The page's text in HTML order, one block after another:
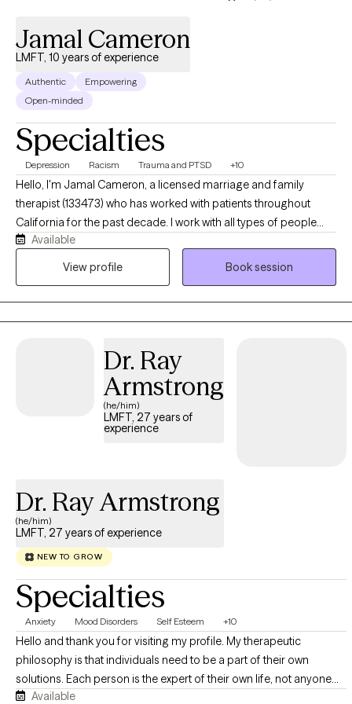
Jamal Cameron
LMFT, 10 years of experience
Authentic
Empowering
Open-minded
Specialties
Depression Racism Trauma and PTSD +10
Hello, I'm Jamal Cameron, a licensed marriage and family
therapist (133473) who has worked with patients throughout
California for the past decade. I work with all types of people
late stage teenagers and adults of all ages. In addition to
therapy, I have conducted research including abduction
taken on advocacy roles related to assisting families with
academic and legal concerns.
Available
View profile
Book session
Dr. Ray
Armstrong
(he/him)
LMFT, 27 years of
experience
Dr. Ray Armstrong
(he/him)
LMFT, 27 years of experience
NEW TO GROW
Specialties
Anxiety Mood Disorders Self Esteem +10
Hello and thank you for visiting my profile. My therapeutic
philosophy is that individuals need to be a part of their own
solutions. Each person is the expert of their own life, not anyone
else. I strive to empower clients to feel that their successes come
Available